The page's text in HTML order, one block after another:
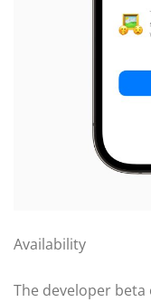
Availability
The developer beta